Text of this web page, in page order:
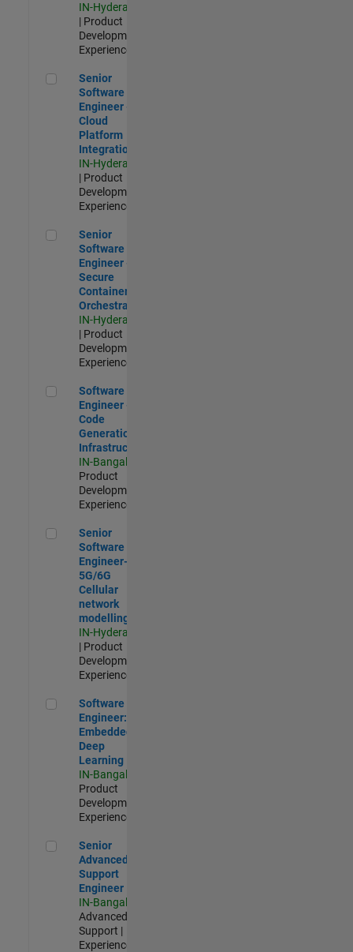
IN-Hyderabad
| Product
Development |
Experienced
Senior Software Engineer - Cloud Platform Integrations
Senior
Software
Engineer -
Cloud
Platform
Integrations
IN-Hyderabad
| Product
Development |
Experienced
Senior Software Engineer - Secure Container Orchestration
Senior
Software
Engineer -
Secure
Container
Orchestration
IN-Hyderabad
| Product
Development |
Experienced
Software Engineer - Code Generation Infrastructure
Software
Engineer -
Code
Generation
Infrastructure
IN-Bangalore
Product
Development |
Experienced
Senior Software Engineer- 5G/6G Cellular network modelling
Senior
Software
Engineer-
5G/6G
Cellular
network
modelling
IN-Hyderabad
| Product
Development |
Experienced
Software Engineer: Embedded Deep Learning
Software
Engineer:
Embedded
Deep
Learning
IN-Bangalore
Product
Development |
Experienced
Senior Advanced Support Engineer
Senior
Advanced
Support
Engineer
IN-Bangalore
Advanced
Support |
Experienced